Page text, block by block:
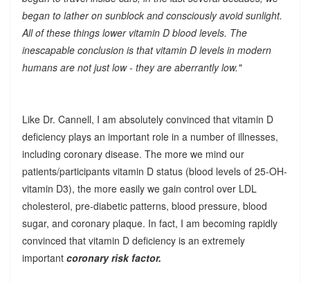
began to lather on sunblock and consciously avoid sunlight.
All of these things lower vitamin D blood levels. The
inescapable conclusion is that vitamin D levels in modern
humans are not just low - they are aberrantly low."
Like Dr. Cannell, I am absolutely convinced that vitamin D
deficiency plays an important role in a number of illnesses,
including coronary disease. The more we mind our
patients/participants vitamin D status (blood levels of 25-OH-
vitamin D3), the more easily we gain control over LDL
cholesterol, pre-diabetic patterns, blood pressure, blood
sugar, and coronary plaque. In fact, I am becoming rapidly
convinced that vitamin D deficiency is an extremely
important coronary risk factor.